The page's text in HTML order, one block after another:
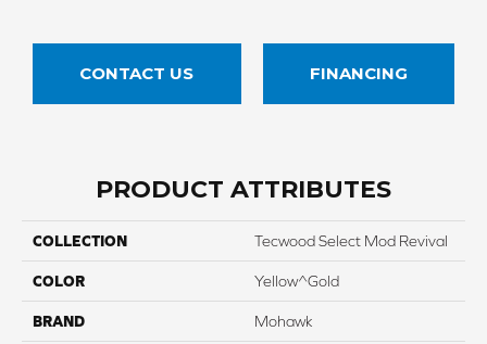
CONTACT US FINANCING
PRODUCT ATTRIBUTES
COLLECTION Tecwood Select Mod Revival
COLOR Yellow^Gold
BRAND Mohawk